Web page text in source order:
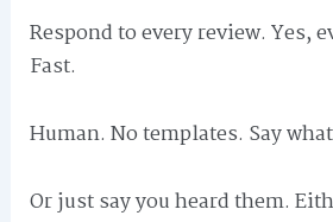
Respond to every review. Yes,
Fast.
Human. No templates. Say
Or just say you heard them.